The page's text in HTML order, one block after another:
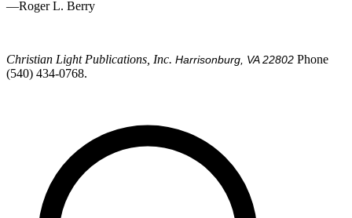
—Roger L. Berry
Christian Light Publications, Inc. Harrisonburg, VA 22802 Phone
(540) 434-0768.